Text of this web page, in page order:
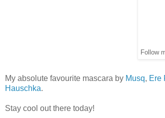
Follow
My absolute favourite mascara by Musq, Ere
Hauschka.
Stay cool out there today!